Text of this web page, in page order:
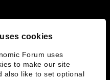
cookies
Forum uses
to make our site
also like to set optional